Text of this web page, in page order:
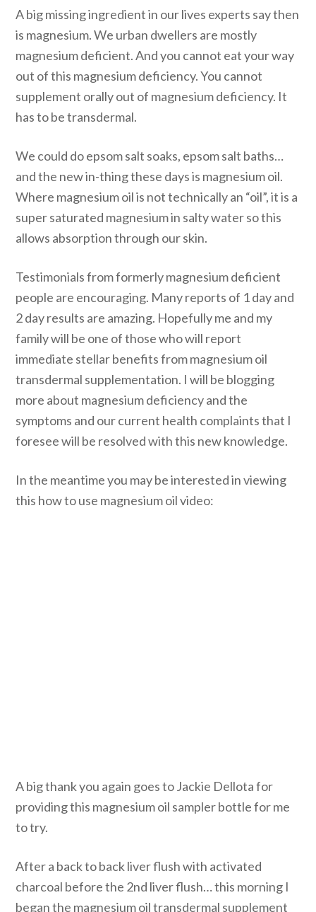
A big missing ingredient in our lives experts say then
is magnesium. We urban dwellers are mostly
magnesium deficient. And you cannot eat your way
out of this magnesium deficiency. You cannot
supplement orally out of magnesium deficiency. It
has to be transdermal.
We could do epsom salt soaks, epsom salt baths…
and the new in-thing these days is magnesium oil.
Where magnesium oil is not technically an “oil”, it is a
super saturated magnesium in salty water so this
allows absorption through our skin.
Testimonials from formerly magnesium deficient
people are encouraging. Many reports of 1 day and
2 day results are amazing. Hopefully me and my
family will be one of those who will report
immediate stellar benefits from magnesium oil
transdermal supplementation. I will be blogging
more about magnesium deficiency and the
symptoms and our current health complaints that I
foresee will be resolved with this new knowledge.
In the meantime you may be interested in viewing
this how to use magnesium oil video:
A big thank you again goes to Jackie Dellota for
providing this magnesium oil sampler bottle for me
to try.
After a back to back liver flush with activated
charcoal before the 2nd liver flush… this morning I
began the magnesium oil transdermal supplement